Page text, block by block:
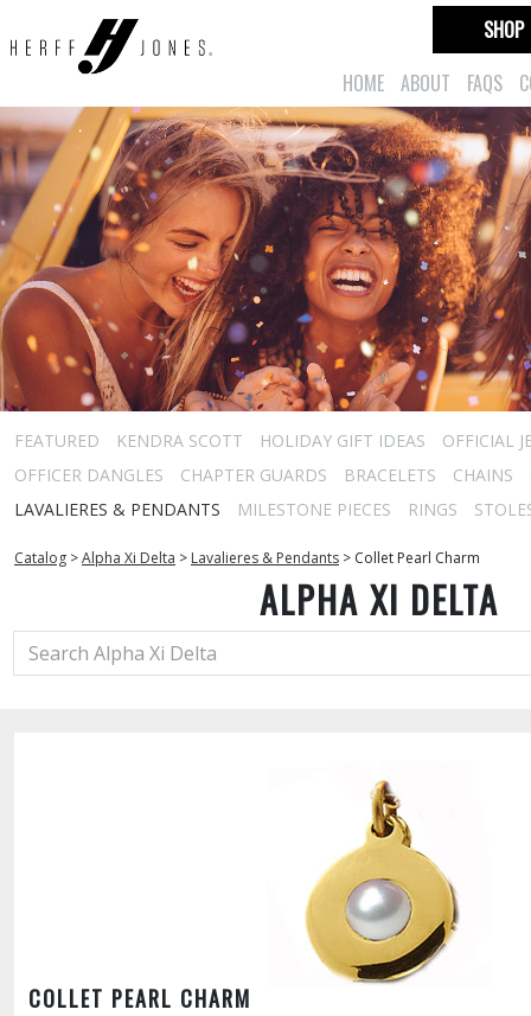
HOME ABOUT FAQS
SHOP
FEATURED KENDRA SCOTT HOLIDAY GIFT IDEAS
OFFICIAL
OFFICER DANGLES
CHAPTER GUARDS BRACELETS CHAINS
LAVALIERES & PENDANTS
MILESTONE PIECES RINGS
Catalog >Alpha Xi Delta > Lavalieres & Pendants > Collet Pearl Charm
ALPHA XI DELTA
COLLET PEARL CHARM